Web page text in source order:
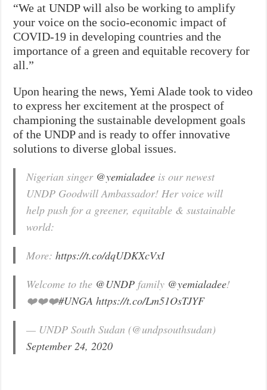
“We at UNDP will also be working to amplify
your voice on the socio-economic impact of
COVID-19 in developing countries and the
importance of a green and equitable recovery for
all.”
Upon hearing the news, Yemi Alade took to video
to express her excitement at the prospect of
championing the sustainable development goals
of the UNDP and is ready to offer innovative
solutions to diverse global issues.
Nigerian singer @yemialadee is our newest
UNDP Goodwill Ambassador! Her voice will
help push for a greener, equitable & sustainable
world:
More:https://t.co/dqUDKXcVxI
Welcome to the @UNDP family @yemialadee!
❤️❤️❤️#UNGA https://t.co/Lm51OsTJYF
— UNDP South Sudan (@undpsouthsudan)
September 24, 2020